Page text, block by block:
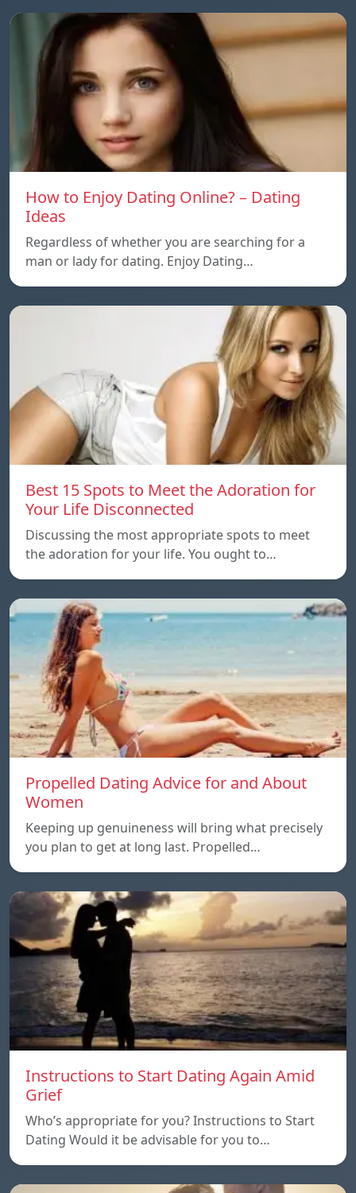
How to Enjoy Dating Online? – Dating
Ideas
Regardless of whether you are searching for a
man or lady for dating. Enjoy Dating…
Best 15 Spots to Meet the Adoration for
Your Life Disconnected
Discussing the most appropriate spots to meet
the adoration for your life. You ought to…
Propelled Dating Advice for and About
Women
Keeping up genuineness will bring what precisely
you plan to get at long last. Propelled…
Instructions to Start Dating Again Amid
Grief
Who’s appropriate for you? Instructions to Start
Dating Would it be advisable for you to…